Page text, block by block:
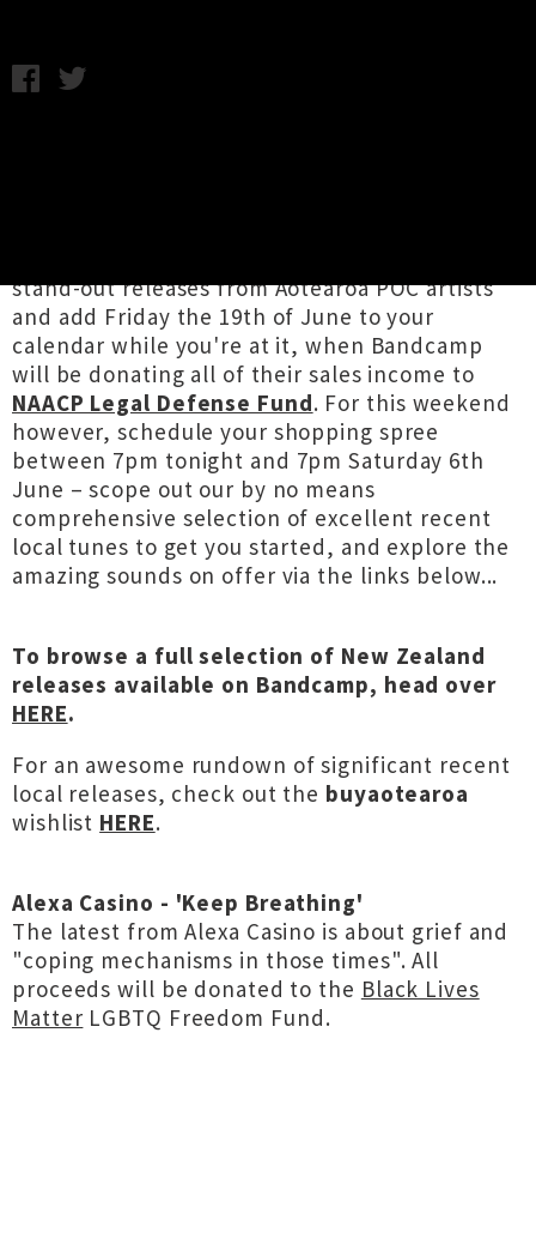
stand-out releases from Aotearoa POC artists
and add Friday the 19th of June to your
calendar while you're at it, when Bandcamp
will be donating all of their sales income to
NAACP Legal Defense Fund. For this weekend
however, schedule your shopping spree
between 7pm tonight and 7pm Saturday 6th
June – scope out our by no means
comprehensive selection of excellent recent
local tunes to get you started, and explore the
amazing sounds on offer via the links below...
To browse a full selection of New Zealand
releases available on Bandcamp, head over
HERE.
For an awesome rundown of significant recent
local releases, check out the buyaotearoa
wishlist HERE.
Alexa Casino - 'Keep Breathing'
The latest from Alexa Casino is about grief and
"coping mechanisms in those times". All
proceeds will be donated to the Black Lives
Matter LGBTQ Freedom Fund.